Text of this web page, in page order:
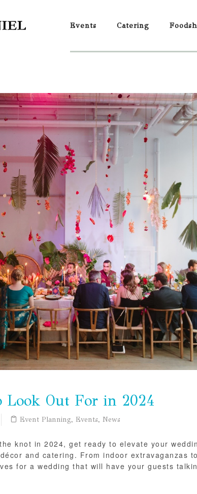
Events Catering
Look Out For in 2024
Event Planning, Events, News
knot in 2024, get ready to elevate your
and catering. From indoor extravaganzas
for a wedding that will have your guests